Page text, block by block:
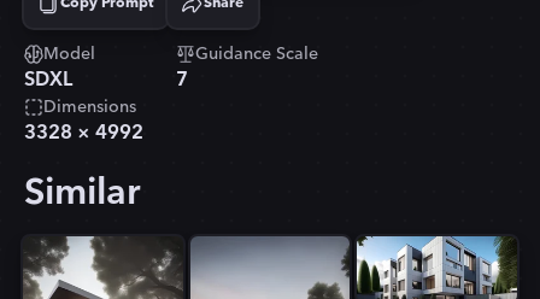
Copied!
Model
SDXL
Guidance Scale
7
Dimensions
3328 × 4992
Similar